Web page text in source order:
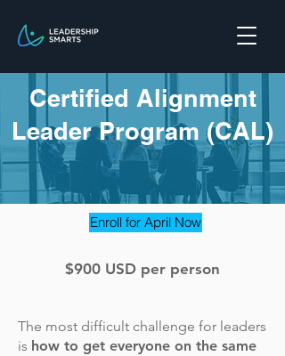
Certified Alignment
Leader Program (CAL)
Enroll for April Now
$900 USD per person
The most difficult challenge for leaders
is how to get everyone on the same